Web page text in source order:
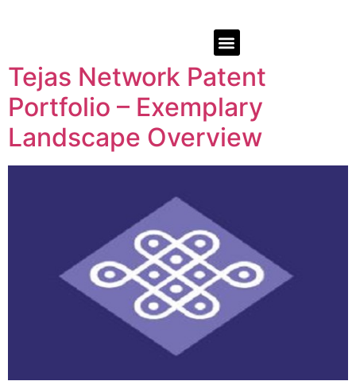
Tejas Network Patent
Portfolio – Exemplary
Landscape Overview